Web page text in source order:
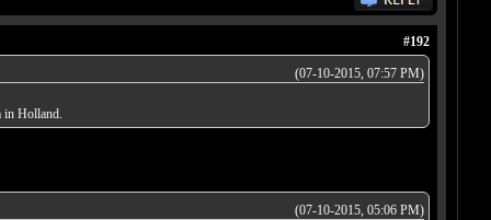
#192
(07-10-2015, 07:57 PM)
in Holland.
(07-10-2015, 05:06 PM)